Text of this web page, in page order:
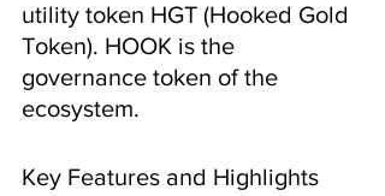
utility token HGT (Hooked Gold
Token). HOOK is the
governance token of the
ecosystem.
Key Features and Highlights